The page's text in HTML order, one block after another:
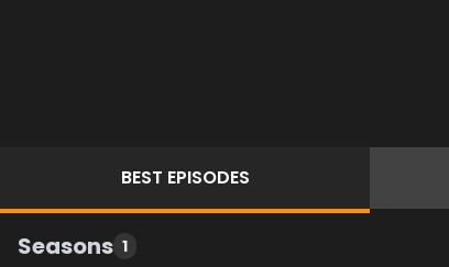
BEST EPISODES
Seasons 1